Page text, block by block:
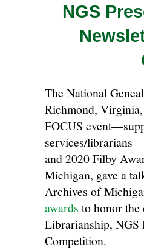
NGS
The National
Richmond,
FOCUS
services/
and 2020 Filby
Michigan, gave a
Archives of
awards to honor the
Librarianship, NGS
Competition.